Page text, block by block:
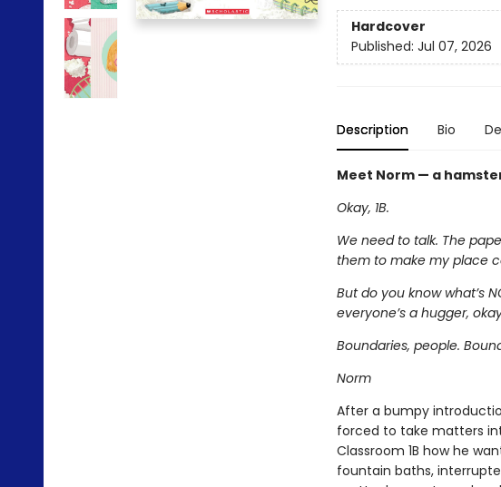
Hardcover
Published: Jul 07, 2026
Description Bio
Meet Norm — a
Okay, 1B.
We need to talk. The
them to make my place
But do you know what’s
everyone’s a hugger,
Boundaries, people.
Norm
After a bumpy
forced to take matters
Classroom 1B how he
fountain baths,